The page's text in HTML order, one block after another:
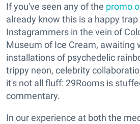
If you've seen any of the promo
already know this is a happy
Instagrammers in the vein of
Museum of Ice Cream, awaiting
installations of psychedelic
trippy neon, celebrity
it's not all fluff: 29Rooms is
commentary.
In our experience at both the